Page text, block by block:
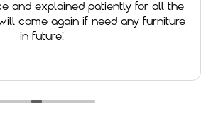
and explained patiently for all the
come again if need any furniture
in future!